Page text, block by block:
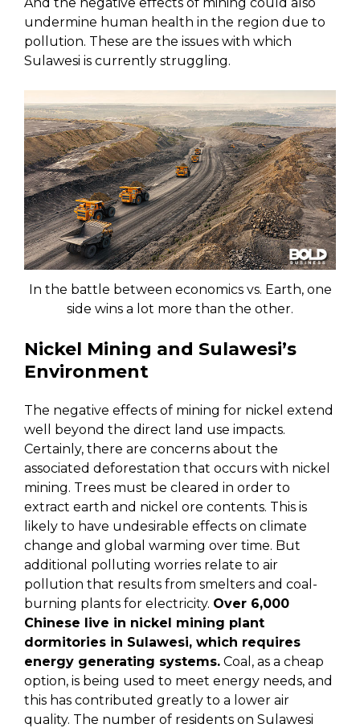
And the negative effects of mining could also
undermine human health in the region due to
pollution. These are the issues with which
Sulawesi is currently struggling.
In the battle between economics vs. Earth, one
side wins a lot more than the other.
Nickel Mining and Sulawesi’s
Environment
The negative effects of mining for nickel extend
well beyond the direct land use impacts.
Certainly, there are concerns about the
associated deforestation that occurs with nickel
mining. Trees must be cleared in order to
extract earth and nickel ore contents. This is
likely to have undesirable effects on climate
change and global warming over time. But
additional polluting worries relate to air
pollution that results from smelters and coal-
burning plants for electricity. Over 6,000
Chinese live in nickel mining plant
dormitories in Sulawesi, which requires
energy generating systems. Coal, as a cheap
option, is being used to meet energy needs, and
this has contributed greatly to a lower air
quality. The number of residents on Sulawesi